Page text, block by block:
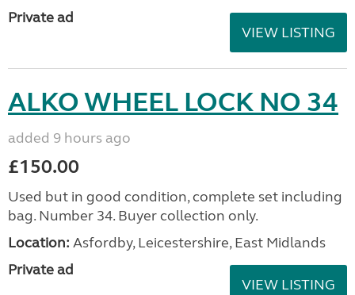
Private ad
VIEW LISTING
ALKO WHEEL LOCK NO 34
added 9 hours ago
£150.00
Used but in good condition, complete set including
bag. Number 34. Buyer collection only.
Location: Asfordby, Leicestershire, East Midlands
Private ad
VIEW LISTING